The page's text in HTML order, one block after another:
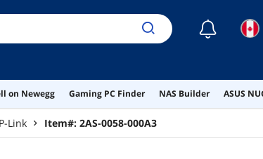
☾
on Newegg Gaming PC Finder NAS Builder ASUS
Link Item#: 2AS-0058-000A3